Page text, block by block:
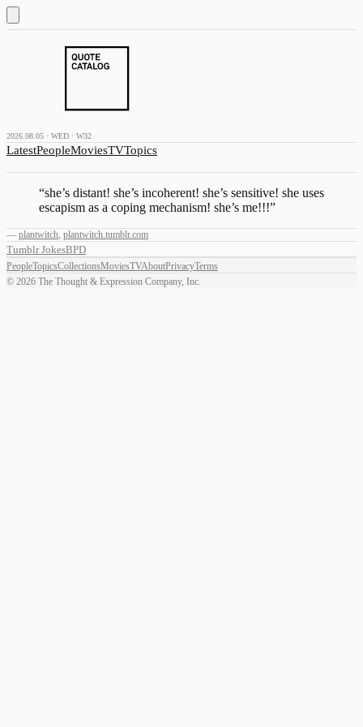
2026.08.05 · WED · W32
LatestPeopleMoviesTVTopics
“she’s distant! she’s incoherent! she’s sensitive! she uses
escapism as a coping mechanism! she’s me!!!”
— plantwitch, plantwitch.tumblr.com
Tumblr JokesBPD
PeopleTopicsCollectionsMoviesTVAboutPrivacyTerms
© 2026 The Thought & Expression Company, Inc.